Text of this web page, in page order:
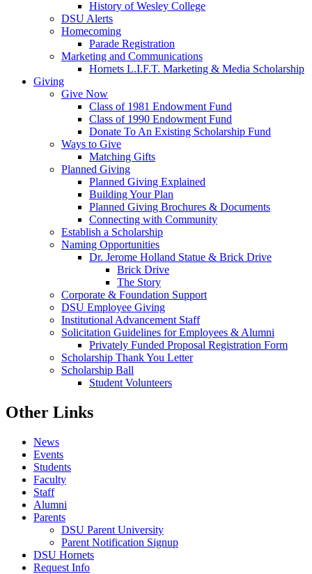
History of Wesley College
DSU Alerts
Homecoming
Parade Registration
Marketing and Communications
Hornets L.I.F.T. Marketing & Media Scholarship
Giving
Give Now
Class of 1981 Endowment Fund
Class of 1990 Endowment Fund
Donate To An Existing Scholarship Fund
Ways to Give
Matching Gifts
Planned Giving
Planned Giving Explained
Building Your Plan
Planned Giving Brochures & Documents
Connecting with Community
Establish a Scholarship
Naming Opportunities
Dr. Jerome Holland Statue & Brick Drive
Brick Drive
The Story
Corporate & Foundation Support
DSU Employee Giving
Institutional Advancement Staff
Solicitation Guidelines for Employees & Alumni
Privately Funded Proposal Registration Form
Scholarship Thank You Letter
Scholarship Ball
Student Volunteers
Other Links
News
Events
Students
Faculty
Staff
Alumni
Parents
DSU Parent University
Parent Notification Signup
DSU Hornets
Request Info